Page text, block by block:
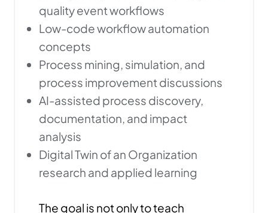
quality event workflows
Low-code workflow automation
concepts
Process mining, simulation, and
process improvement discussions
AI-assisted process discovery,
documentation, and impact
analysis
Digital Twin of an Organization
research and applied learning
The goal is not only to teach